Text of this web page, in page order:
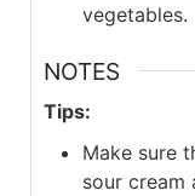
vegetables.
NOTES
Tips:
Make sure
sour cream